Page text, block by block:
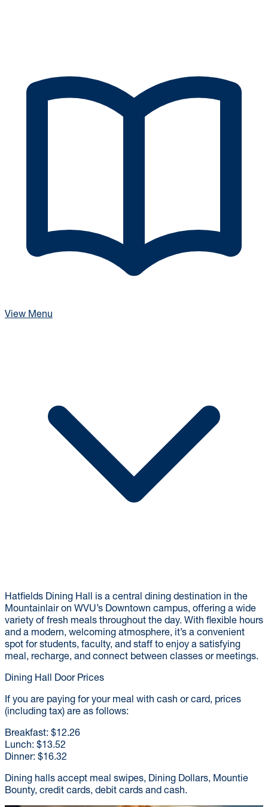
View Menu
Hatfields Dining Hall is a central dining destination in the
Mountainlair on WVU’s Downtown campus, offering a wide
variety of fresh meals throughout the day. With flexible hours
and a modern, welcoming atmosphere, it’s a convenient
spot for students, faculty, and staff to enjoy a satisfying
meal, recharge, and connect between classes or meetings.
Dining Hall Door Prices
If you are paying for your meal with cash or card, prices
(including tax) are as follows:
Breakfast: $12.26
Lunch: $13.52
Dinner: $16.32
Dining halls accept meal swipes, Dining Dollars, Mountie
Bounty, credit cards, debit cards and cash.